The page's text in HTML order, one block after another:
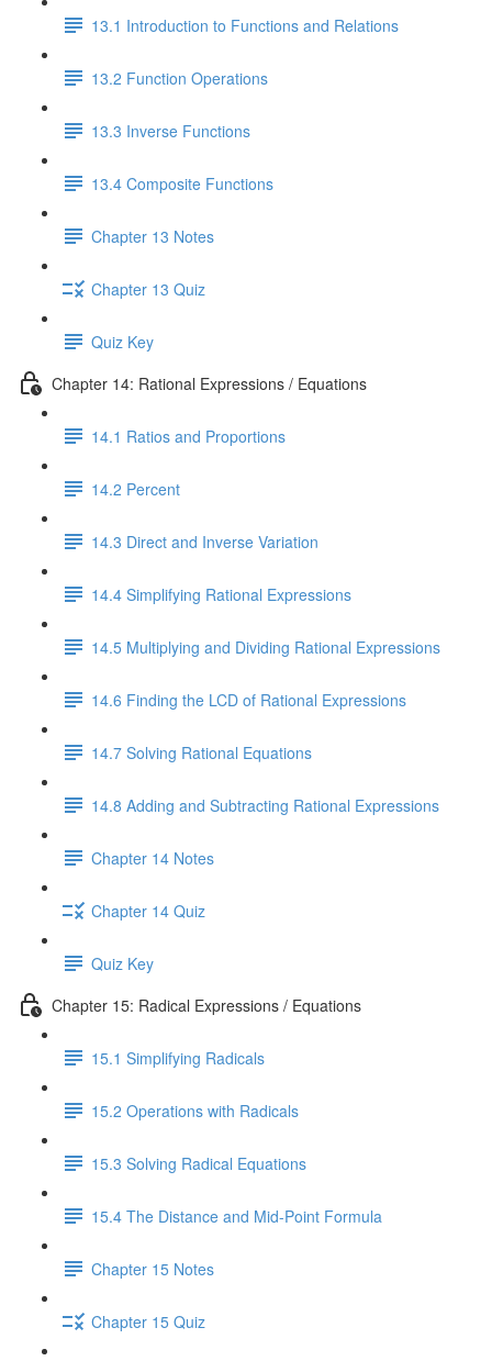
13.1 Introduction to Functions and Relations
13.2 Function Operations
13.3 Inverse Functions
13.4 Composite Functions
Chapter 13 Notes
Chapter 13 Quiz
Quiz Key
Chapter 14: Rational Expressions / Equations
14.1 Ratios and Proportions
14.2 Percent
14.3 Direct and Inverse Variation
14.4 Simplifying Rational Expressions
14.5 Multiplying and Dividing Rational Expressions
14.6 Finding the LCD of Rational Expressions
14.7 Solving Rational Equations
14.8 Adding and Subtracting Rational Expressions
Chapter 14 Notes
Chapter 14 Quiz
Quiz Key
Chapter 15: Radical Expressions / Equations
15.1 Simplifying Radicals
15.2 Operations with Radicals
15.3 Solving Radical Equations
15.4 The Distance and Mid-Point Formula
Chapter 15 Notes
Chapter 15 Quiz